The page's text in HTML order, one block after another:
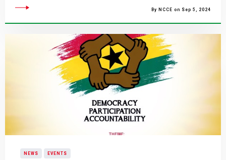
By NCCE on Sep 5, 2024
NEWS EVENTS